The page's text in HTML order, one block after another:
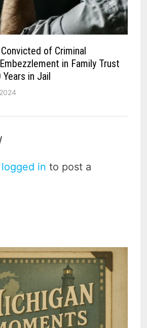
of Criminal
in Family Trust
in Jail
logged in to post a